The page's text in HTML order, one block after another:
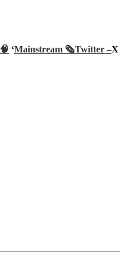
🧠 ‘Mainstream 🗞️Twitter –X